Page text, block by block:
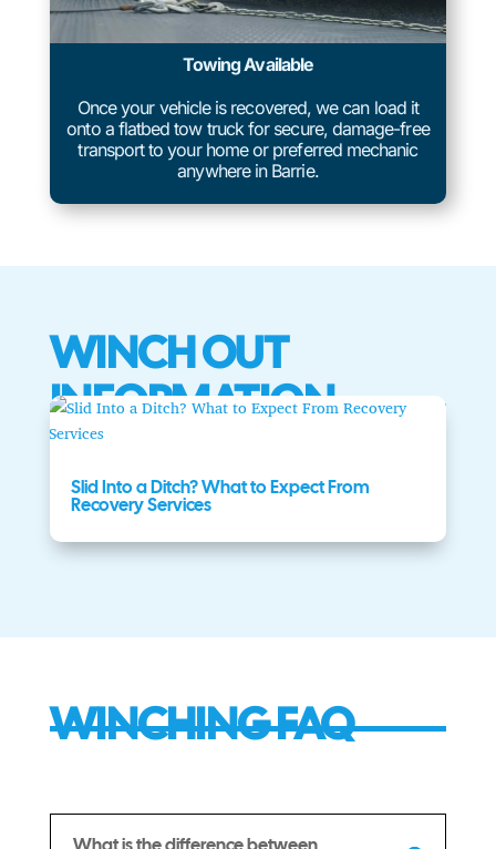
Towing Available
Once your vehicle is recovered, we can load it
onto a flatbed tow truck for secure, damage-free
transport to your home or preferred mechanic
anywhere in Barrie.
WINCH OUT
INFORMATION
Slid Into a Ditch? What to Expect From
Recovery Services
WINCHING FAQ